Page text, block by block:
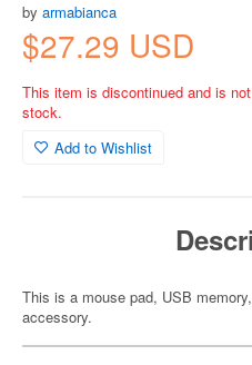
by armabianca
$27.29 USD
This item is discontinued and is
stock.
Add to Wishlist
This is a mouse pad, USB
accessory.